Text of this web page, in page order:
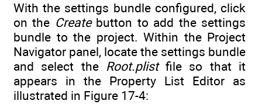
With the settings bundle configured, click
on the Createbutton to add the settings
bundle to the project. Within the Project
Navigator panel, locate the settings bundle
and select the Root.plistfile so that it
appears in the Property List Editor as
illustrated in Figure 17-4: